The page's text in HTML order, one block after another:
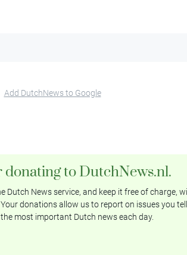
Add DutchNews to Google
to DutchNews.nl.
Dutch News service, and keep it free of charge,
donations allow us to report on issues you
most important Dutch news each day.